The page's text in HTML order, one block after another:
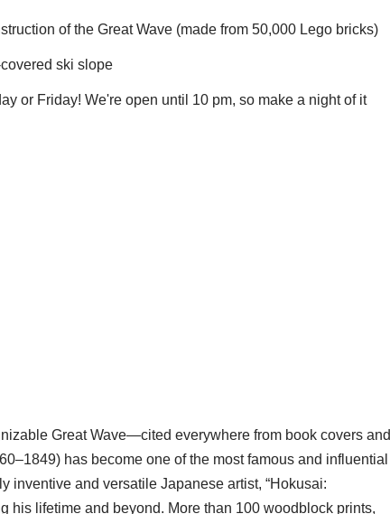
of the Great Wave (made from 50,000 Lego bricks)
ski slope
or Friday! We're open until 10 pm, so make a night of it
Great Wave—cited everywhere from book covers and
has become one of the most famous and influential
inventive and versatile Japanese artist, “Hokusai:
his lifetime and beyond. More than 100 woodblock prints,